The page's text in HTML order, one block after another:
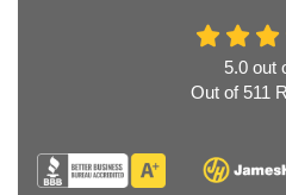
5.0 out
Out of 511